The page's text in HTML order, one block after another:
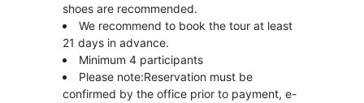
shoes are recommended.
We recommend to book the tour at least
21 days in advance.
Minimum 4 participants
Please note:Reservation must be
confirmed by the office prior to payment, e-